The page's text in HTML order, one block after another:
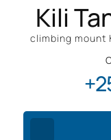
Kili
climbing mount